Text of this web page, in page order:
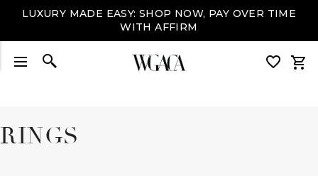
LUXURY MADE EASY: SHOP NOW, PAY OVER TIME
WITH AFFIRM
RINGS